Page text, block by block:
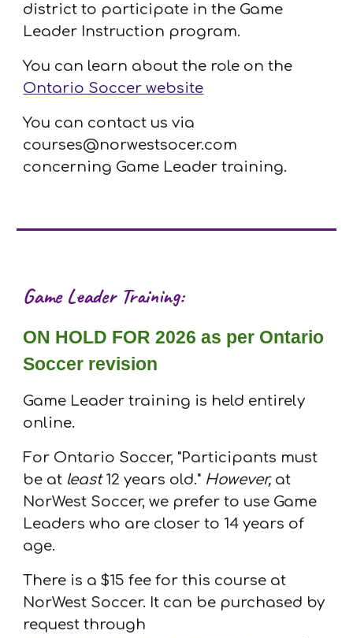
district to participate in the Game
Leader Instruction program.
You can learn about the role on the
Ontario Soccer website
You can contact us via
courses@norwestsocer.com
concerning Game Leader training.
Game Leader Training:
ON HOLD FOR 2026 as per Ontario
Soccer revision
Game Leader training is held entirely
online.
For Ontario Soccer, "Participants must
be at least12 years old." However,at
NorWest Soccer, we prefer to use Game
Leaders who are closer to 14 years of
age.
There is a $15 fee for this course at
NorWest Soccer. It can be purchased by
request through